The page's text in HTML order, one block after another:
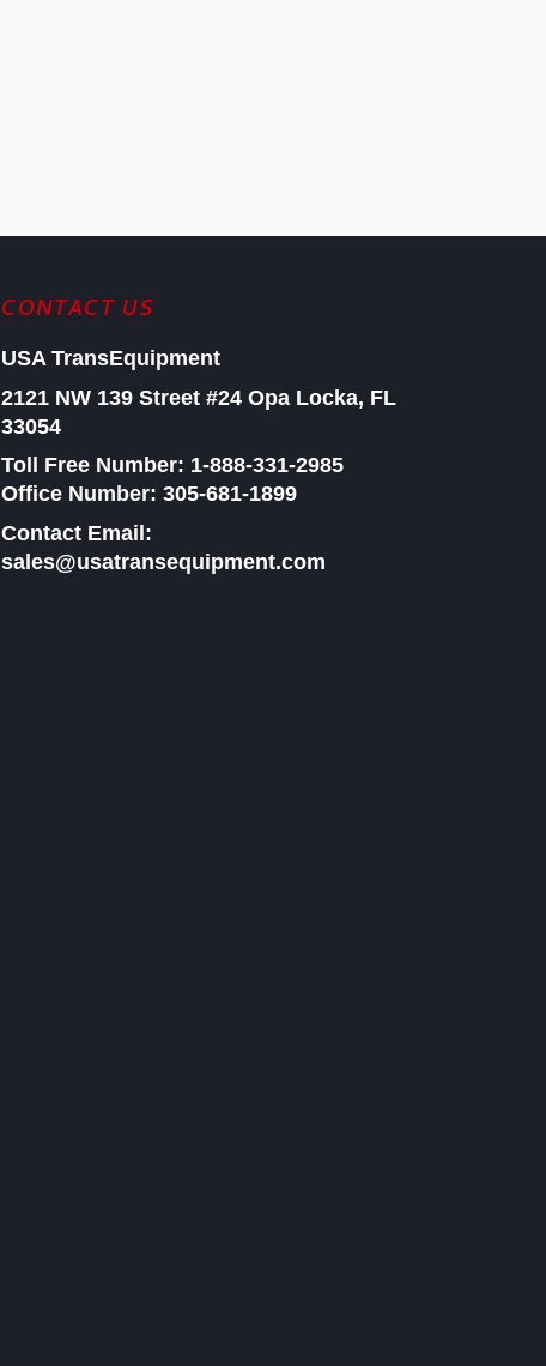
CONTACT US
USA TransEquipment
2121 NW 139 Street #24 Opa Locka, FL
33054
Toll Free Number: 1-888-331-2985
Office Number: 305-681-1899
Contact Email:
sales@usatransequipment.com